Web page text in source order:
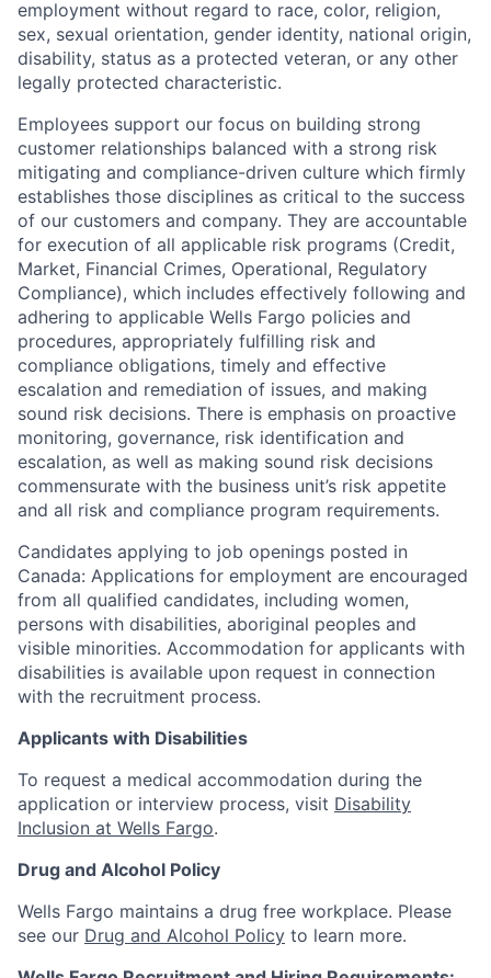
employment without regard to race, color, religion,
sex, sexual orientation, gender identity, national origin,
disability, status as a protected veteran, or any other
legally protected characteristic.
Employees support our focus on building strong
customer relationships balanced with a strong risk
mitigating and compliance-driven culture which firmly
establishes those disciplines as critical to the success
of our customers and company. They are accountable
for execution of all applicable risk programs (Credit,
Market, Financial Crimes, Operational, Regulatory
Compliance), which includes effectively following and
adhering to applicable Wells Fargo policies and
procedures, appropriately fulfilling risk and
compliance obligations, timely and effective
escalation and remediation of issues, and making
sound risk decisions. There is emphasis on proactive
monitoring, governance, risk identification and
escalation, as well as making sound risk decisions
commensurate with the business unit’s risk appetite
and all risk and compliance program requirements.
Candidates applying to job openings posted in
Canada: Applications for employment are encouraged
from all qualified candidates, including women,
persons with disabilities, aboriginal peoples and
visible minorities. Accommodation for applicants with
disabilities is available upon request in connection
with the recruitment process.
Applicants with Disabilities
To request a medical accommodation during the
application or interview process, visit Disability
Inclusion at Wells Fargo.
Drug and Alcohol Policy
Wells Fargo maintains a drug free workplace. Please
see our Drug and Alcohol Policy to learn more.